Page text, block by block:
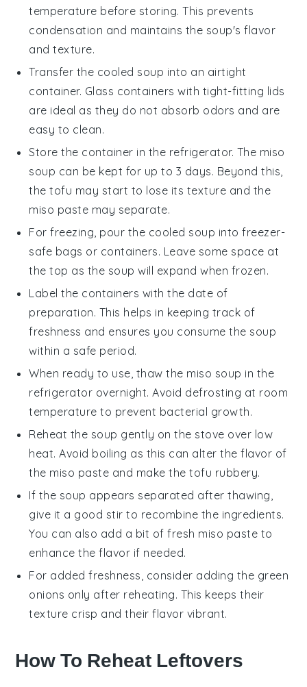
temperature before storing. This prevents
condensation and maintains the soup's flavor
and texture.
Transfer the cooled soup into an airtight
container. Glass containers with tight-fitting lids
are ideal as they do not absorb odors and are
easy to clean.
Store the container in the refrigerator. The miso
soup can be kept for up to 3 days. Beyond this,
thetofu may start to lose its texture and the
miso paste may separate.
For freezing, pour the cooled soup into freezer-
safe bags or containers. Leave some space at
the top as the soup will expand when frozen.
Label the containers with the date of
preparation. This helps in keeping track of
freshness and ensures you consume the soup
within a safe period.
When ready to use, thaw the miso soup in the
refrigerator overnight. Avoid defrosting at room
temperature to prevent bacterial growth.
Reheat the soup gently on the stove over low
heat. Avoid boiling as this can alter the flavor of
the miso paste and make thetofu rubbery.
If the soup appears separated after thawing,
give it a good stir to recombine the ingredients.
You can also add a bit of fresh miso paste to
enhance the flavor if needed.
For added freshness, consider adding the green
onions only after reheating. This keeps their
texture crisp and their flavor vibrant.
How To Reheat Leftovers